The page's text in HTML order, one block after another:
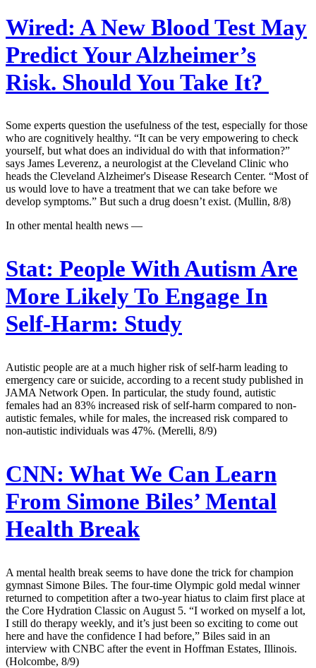
Wired: A New Blood Test May
Predict Your Alzheimer’s
Risk. Should You Take It?
Some experts question the usefulness of the test, especially for those
who are cognitively healthy. “It can be very empowering to check
yourself, but what does an individual do with that information?”
says James Leverenz, a neurologist at the Cleveland Clinic who
heads the Cleveland Alzheimer's Disease Research Center. “Most of
us would love to have a treatment that we can take before we
develop symptoms.” But such a drug doesn’t exist. (Mullin, 8/8)
In other mental health news —
Stat: People With Autism Are
More Likely To Engage In
Self-Harm: Study
Autistic people are at a much higher risk of self-harm leading to
emergency care or suicide, according to a recent study published in
JAMA Network Open. In particular, the study found, autistic
females had an 83% increased risk of self-harm compared to non-
autistic females, while for males, the increased risk compared to
non-autistic individuals was 47%. (Merelli, 8/9)
CNN: What We Can Learn
From Simone Biles’ Mental
Health Break
A mental health break seems to have done the trick for champion
gymnast Simone Biles. The four-time Olympic gold medal winner
returned to competition after a two-year hiatus to claim first place at
the Core Hydration Classic on August 5. “I worked on myself a lot,
I still do therapy weekly, and it’s just been so exciting to come out
here and have the confidence I had before,” Biles said in an
interview with CNBC after the event in Hoffman Estates, Illinois.
(Holcombe, 8/9)